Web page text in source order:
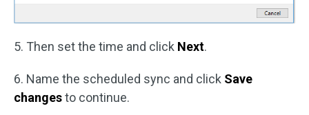
5. Then set the time and click Next.
6. Name the scheduled sync and click Save
changesto continue.